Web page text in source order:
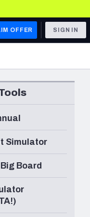
OFFER SIGN IN
Simulator
Board